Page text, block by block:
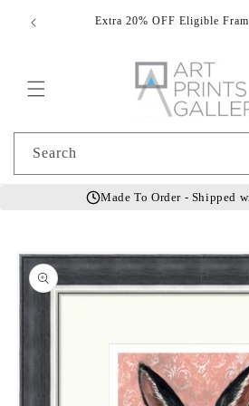
content
Extra 20% OFF Eligible
Search
Made To Order - Shipped
information